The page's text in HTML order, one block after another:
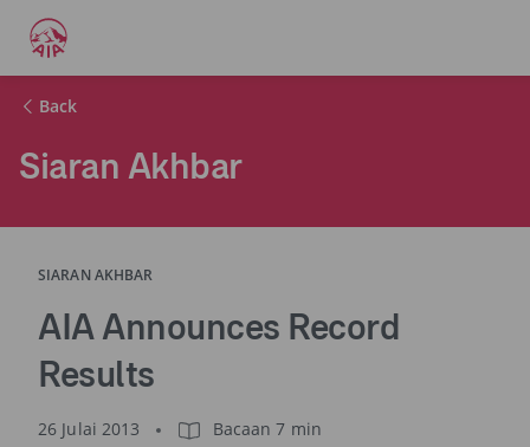
Back
Siaran Akhbar
SIARAN AKHBAR
AIA Announces Record
Results
26 Julai 2013 Bacaan 7 min